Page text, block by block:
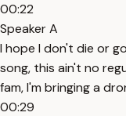
00:22
Speaker A
I hope I don't die or
song, this ain't no
fam, I'm bringing a
00:29